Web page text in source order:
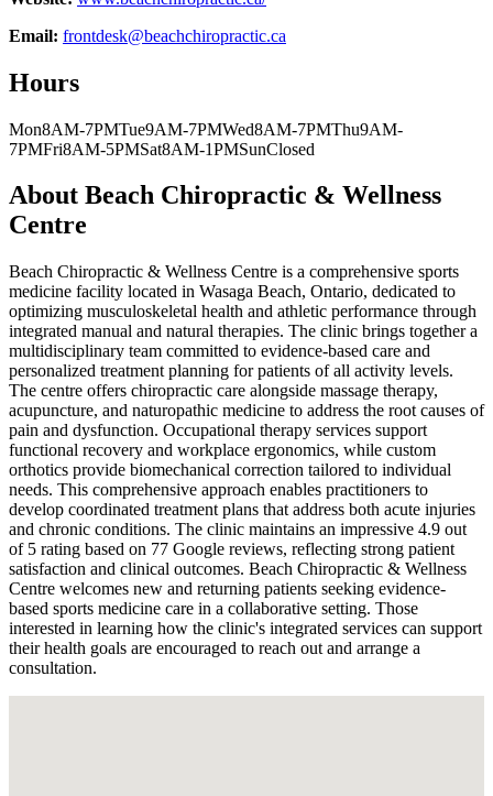
Email: frontdesk@beachchiropractic.ca
Hours
Mon8AM-7PMTue9AM-7PMWed8AM-7PMThu9AM-
7PMFri8AM-5PMSat8AM-1PMSunClosed
About Beach Chiropractic & Wellness
Centre
Beach Chiropractic & Wellness Centre is a comprehensive sports
medicine facility located in Wasaga Beach, Ontario, dedicated to
optimizing musculoskeletal health and athletic performance through
integrated manual and natural therapies. The clinic brings together a
multidisciplinary team committed to evidence-based care and
personalized treatment planning for patients of all activity levels.
The centre offers chiropractic care alongside massage therapy,
acupuncture, and naturopathic medicine to address the root causes of
pain and dysfunction. Occupational therapy services support
functional recovery and workplace ergonomics, while custom
orthotics provide biomechanical correction tailored to individual
needs. This comprehensive approach enables practitioners to
develop coordinated treatment plans that address both acute injuries
and chronic conditions. The clinic maintains an impressive 4.9 out
of 5 rating based on 77 Google reviews, reflecting strong patient
satisfaction and clinical outcomes. Beach Chiropractic & Wellness
Centre welcomes new and returning patients seeking evidence-
based sports medicine care in a collaborative setting. Those
interested in learning how the clinic's integrated services can support
their health goals are encouraged to reach out and arrange a
consultation.